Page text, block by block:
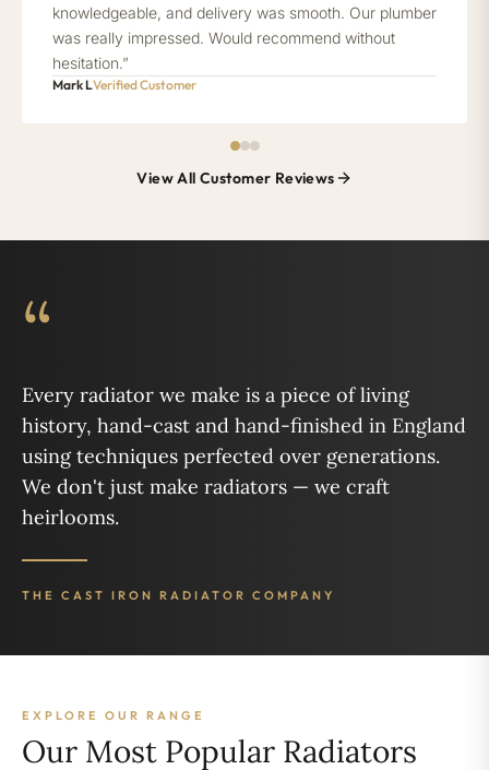
knowledgeable, and delivery was smooth. Our plumber
was really impressed. Would recommend without
hesitation.”
Mark LVerified Customer
View All Customer Reviews
“
Every radiator we make is a piece of living
history, hand-cast and hand-finished in England
using techniques perfected over generations.
We don't just make radiators — we craft
heirlooms.
THE CAST IRON RADIATOR COMPANY
EXPLORE OUR RANGE
Our Most Popular Radiators